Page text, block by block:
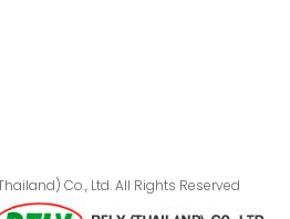
Co., Ltd. All Rights Reserved